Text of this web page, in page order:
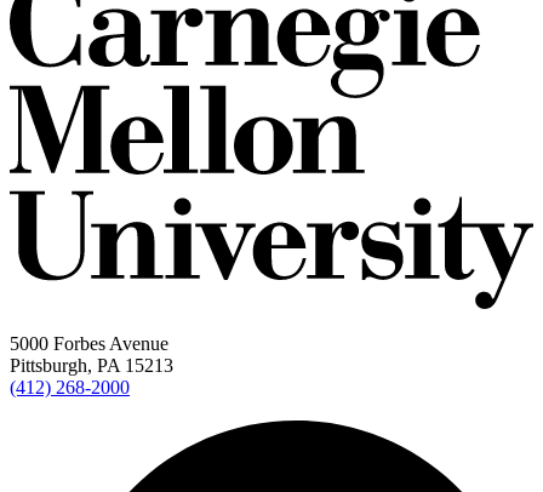
5000 Forbes Avenue
Pittsburgh, PA 15213
(412) 268-2000